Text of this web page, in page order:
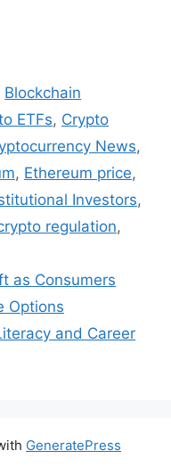
Blockchain
ETFs, Crypto
News,
, Ethereum price,
Investors,
regulation,
as Consumers
Options
and Career
GeneratePress